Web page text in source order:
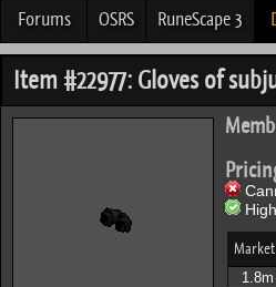
Forums OSRS RuneScape 3
Item #22977: Gloves of